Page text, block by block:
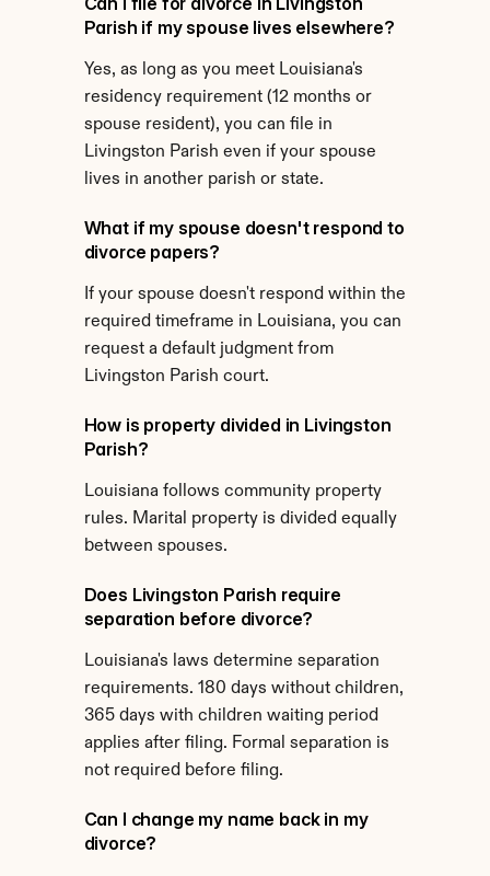
Parish if my spouse lives elsewhere?
Yes, as long as you meet Louisiana's
residency requirement (12 months or
spouse resident), you can file in
Livingston Parish even if your spouse
lives in another parish or state.
What if my spouse doesn't respond to
divorce papers?
If your spouse doesn't respond within the
required timeframe in Louisiana, you can
request a default judgment from
Livingston Parish court.
How is property divided in Livingston
Parish?
Louisiana follows community property
rules. Marital property is divided equally
between spouses.
Does Livingston Parish require
separation before divorce?
Louisiana's laws determine separation
requirements. 180 days without children,
365 days with children waiting period
applies after filing. Formal separation is
not required before filing.
Can I change my name back in my
divorce?